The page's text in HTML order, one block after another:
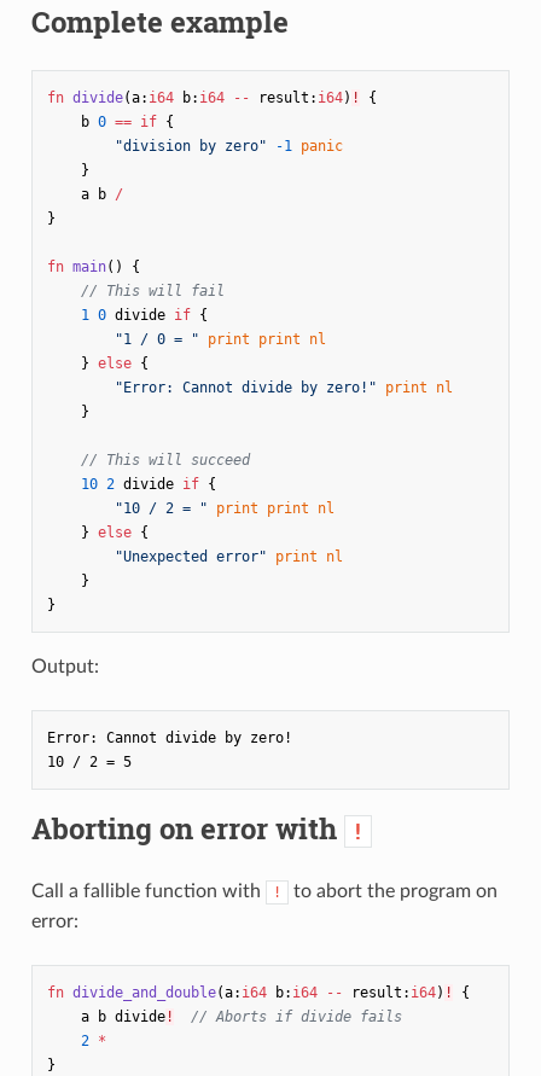
Complete example
fn divide(a: i64 b: i64 -- result : i64) !
{
b 0 == if {
"division by zero"
-1 panic
}
a
b /
}
fn main()
{
// This will fail
1 0 divide if {
"1 / 0 = "
print print
nl
} else {
"Error: Cannot divide by zero!"
print
nl
}
// This will succeed
10 2 divide if {
"10 / 2 = "
print print
nl
} else {
"Unexpected error"
print
nl
}
}
Output:
Error: Cannot divide by zero!
10 / 2 = 5
Aborting on error with !
Call a fallible function with !
to abort the program on
error:
fn divide_and_double(a: i64 b: i64 -- result : i64) !
{
a
b divide!
// Aborts if divide fails
2 *
}